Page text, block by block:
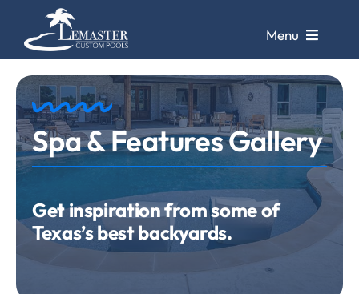
content
Menu
Pools
Pool Galleries
Remodels
Pool Cleaning
Service
Spa & Features Gallery
Get inspiration from some of
Texas’s best backyards.